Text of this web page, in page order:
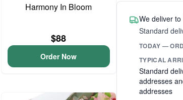
Harmony In Bloom
$88
Order Now
We deliver
Standard
TODAY —
TYPICAL
Standard
addresses
addresses